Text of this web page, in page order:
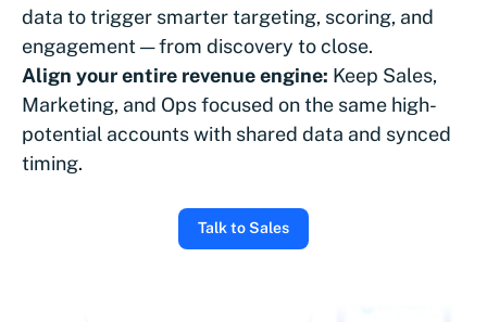
data to trigger smarter targeting, scoring, and
engagement — from discovery to close.
Align your entire revenue engine: Keep Sales,
Marketing, and Ops focused on the same high-
potential accounts with shared data and synced
timing.
Talk to Sales